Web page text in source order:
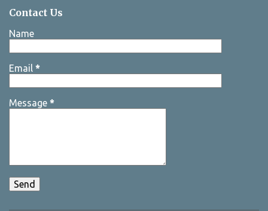
Contact Us
Name
Email *
Message *